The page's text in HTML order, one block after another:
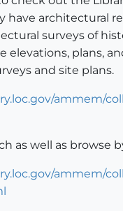
have architectural
surveys of
elevations, plans,
and site plans.
ammem/
as well as browse
ammem/